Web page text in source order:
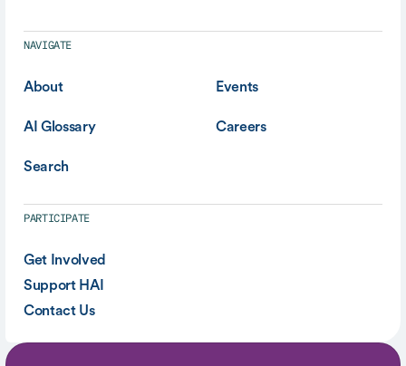
NAVIGATE
About Events
AI Glossary Careers
Search
PARTICIPATE
Get Involved
Support HAI
Contact Us